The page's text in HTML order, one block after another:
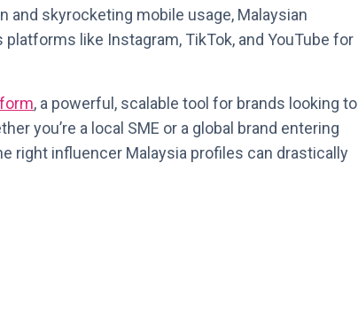
and skyrocketing mobile usage, Malaysian
like Instagram, TikTok, and YouTube for
, a powerful, scalable tool for brands looking to
you’re a local SME or a global brand entering
right influencer Malaysia profiles can drastically